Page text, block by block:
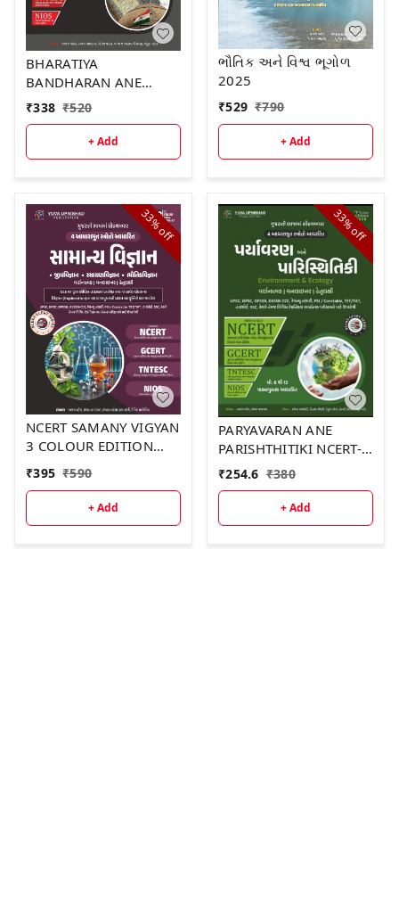
BHARATIYA
BANDHARAN ANE
RAJAYVYAVASTHA
₹338 ₹520
+ Add
ભૌતિક અને વિશ્વ ભૂગોળ
2025
₹529 ₹790
+ Add
33%
off
NCERT SAMANY VIGYAN
3 COLOUR EDITION
2026-2027
₹395 ₹590
+ Add
33%
off
PARYAVARAN ANE
PARISHTHITIKI NCERT-
GCERT SECOND
COLOUR EDITION 2026
₹254.6 ₹380
+ Add